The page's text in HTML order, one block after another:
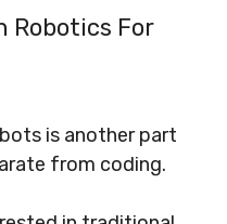
Robotics For
is another part
from coding.